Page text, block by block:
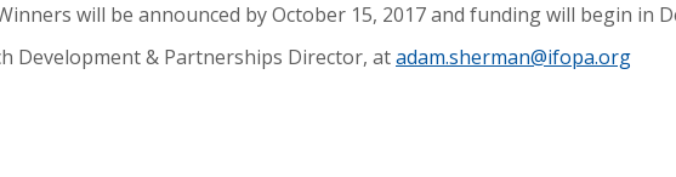
will be announced by October 15, 2017 and funding will begin in
Development & Partnerships Director, atadam.sherman@ifopa.org